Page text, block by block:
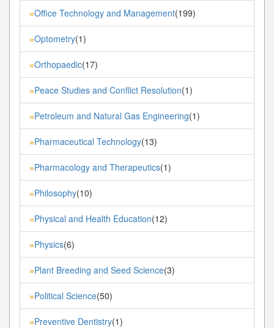
»Office Technology and Management(199)
»Optometry(1)
»Orthopaedic(17)
»Peace Studies and Conflict Resolution(1)
»Petroleum and Natural Gas Engineering(1)
»Pharmaceutical Technology(13)
»Pharmacology and Therapeutics(1)
»Philosophy(10)
»Physical and Health Education(12)
»Physics(6)
»Plant Breeding and Seed Science(3)
»Political Science(50)
»Preventive Dentistry(1)